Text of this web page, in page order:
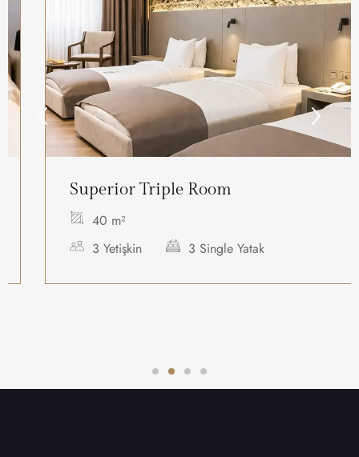
Superior Triple Room
40 m²
3 Yetişkin
3 Single Yatak